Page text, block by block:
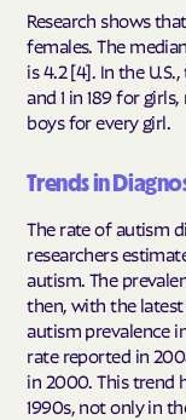
Research shows
females. The
is 4.2 [4]. In the
and 1 in 189 for
boys for every girl.
Trends in
The rate of autism
researchers
autism. The
then, with the latest
autism prevalence
rate reported in
in 2000. This trend
1990s, not only in